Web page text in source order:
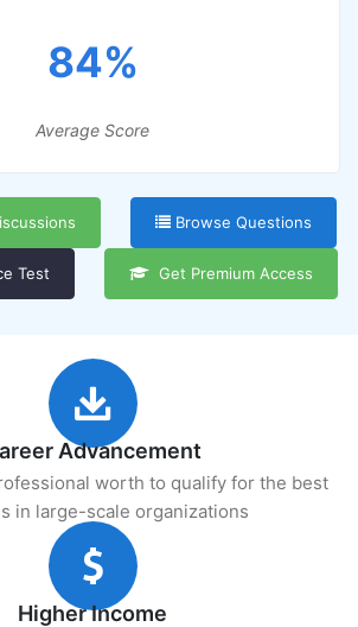
84%
Average Score
Browse Questions
Test Get Premium Access
Advancement
worth to qualify for the best
in large-scale organizations
Higher Income